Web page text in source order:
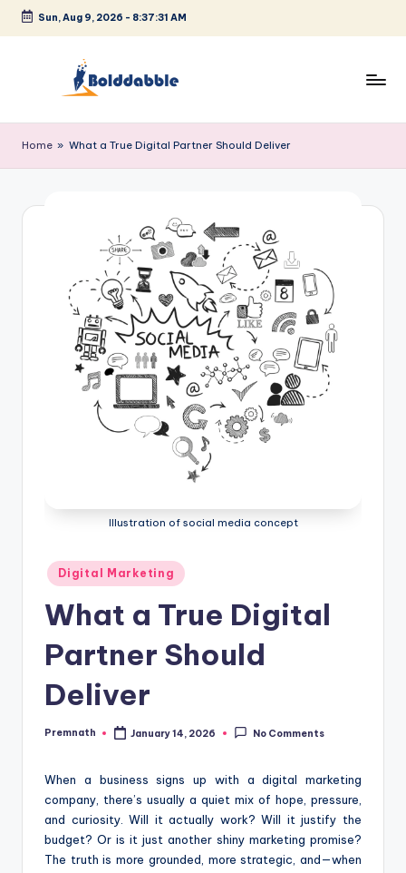
Skip
Sun, Aug 9, 2026 - 8:37:31 AM
o
l
d
Home » What a True Digital Partner Should Deliver
Illustration of social media concept
Posted
in
Digital Marketing
What a True Digital
Partner Should
Deliver
Posted
Premnath January 14, 2026 No Comments
When a business signs up with a digital marketing
company, there’s usually a quiet mix of hope, pressure,
and curiosity. Will it actually work? Will it justify the
budget? Or is it just another shiny marketing promise?
The truth is more grounded, more strategic, and—when